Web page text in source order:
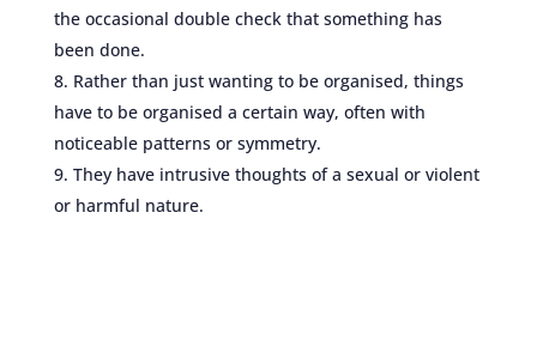
the occasional double check that something has
been done.
Rather than just wanting to be organised, things
have to be organised a certain way, often with
noticeable patterns or symmetry.
They have intrusive thoughts of a sexual or violent
or harmful nature.